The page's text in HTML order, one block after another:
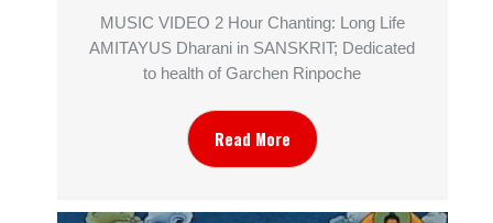
MUSIC VIDEO 2 Hour Chanting: Long Life
AMITAYUS Dharani in SANSKRIT; Dedicated
to health of Garchen Rinpoche
Read More